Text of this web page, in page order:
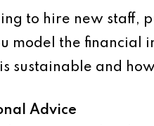
to hire new staff,
model the financial
sustainable and
Advice